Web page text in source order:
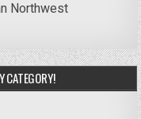
Northwest
CATEGORY!